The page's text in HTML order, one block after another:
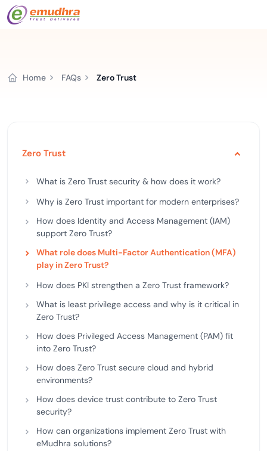
Home FAQs Zero Trust
Zero Trust
What is Zero Trust security & how does it work?
Why is Zero Trust important for modern enterprises?
How does Identity and Access Management (IAM)
support Zero Trust?
What role does Multi-Factor Authentication (MFA)
play in Zero Trust?
How does PKI strengthen a Zero Trust framework?
What is least privilege access and why is it critical in
Zero Trust?
How does Privileged Access Management (PAM) fit
into Zero Trust?
How does Zero Trust secure cloud and hybrid
environments?
How does device trust contribute to Zero Trust
security?
How can organizations implement Zero Trust with
eMudhra solutions?